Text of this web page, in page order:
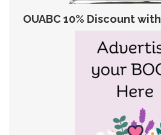
OUABC 10% Discount with